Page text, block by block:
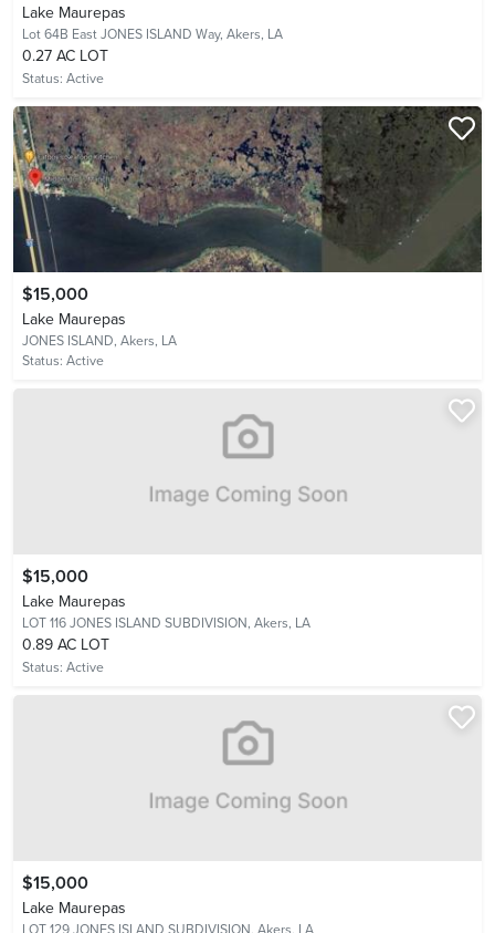
Lake Maurepas
Lot 64B East JONES ISLAND Way, Akers, LA
0.27 AC LOT
Status: Active
$15,000
Lake Maurepas
JONES ISLAND, Akers, LA
Status: Active
$15,000
Lake Maurepas
LOT 116 JONES ISLAND SUBDIVISION, Akers, LA
0.89 AC LOT
Status: Active
$15,000
Lake Maurepas
LOT 129 JONES ISLAND SUBDIVISION, Akers, LA